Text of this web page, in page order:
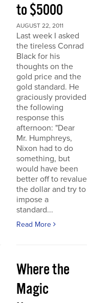
to $5000
AUGUST 22, 2011
Last week I asked
the tireless Conrad
Black for his
thoughts on the
gold price and the
gold standard. He
graciously provided
the following
response this
afternoon: "Dear
Mr. Humphreys,
Nixon had to do
something, but
would have been
better off to revalue
the dollar and try to
impose a
standard...
Read More
Where the
Magic